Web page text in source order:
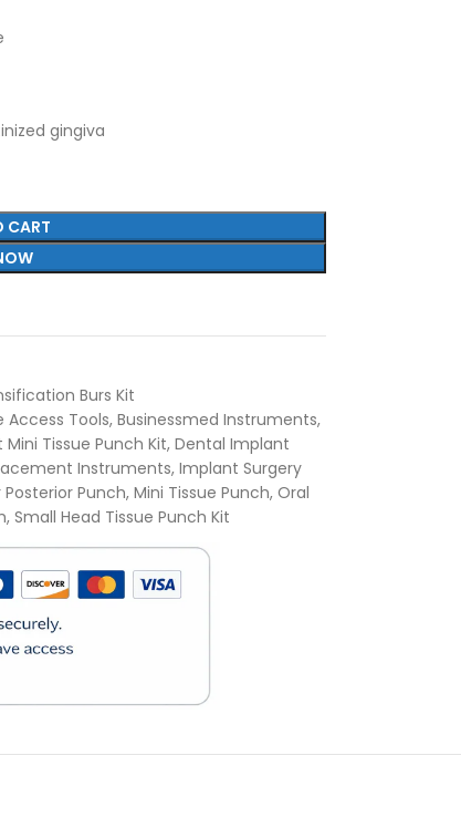
gingiva
CART
Burs Kit
Access Tools, Businessmed Instruments,
Tissue Punch Kit, Dental Implant
Instruments, Implant Surgery
Punch, Mini Tissue Punch, Oral
, Small Head Tissue Punch Kit